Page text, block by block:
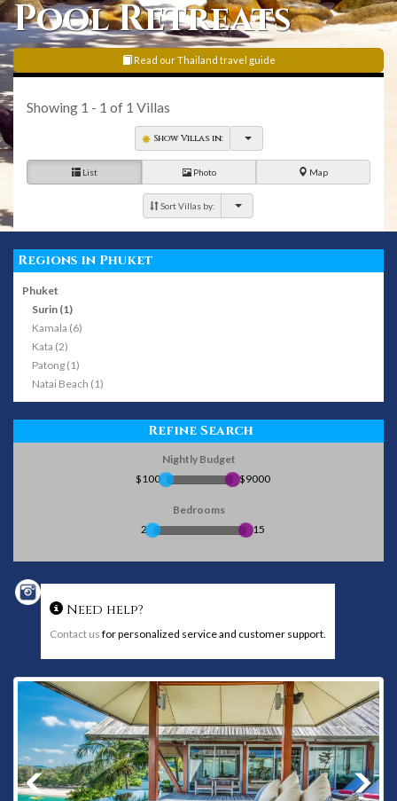
Pool Retreats
Read our Thailand travel guide
Showing 1 - 1 of 1 Villas
Show Villas in:
List Photo Map
Sort Villas by:
Regions in Phuket
Phuket
Surin (1)
Kamala (6)
Kata (2)
Patong (1)
Natai Beach (1)
Refine Search
Nightly Budget
$100
$9000
Bedrooms
2
15
Need help?
Contact us for personalized service and customer support.